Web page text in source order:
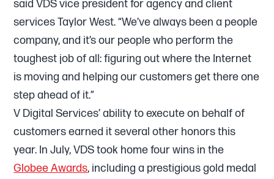
said VDS vice president for agency and client
services Taylor West. “We’ve always been a people
company, and it’s our people who perform the
toughest job of all: figuring out where the Internet
is moving and helping our customers get there one
step ahead of it.”
V Digital Services’ ability to execute on behalf of
customers earned it several other honors this
year. In July, VDS took home four wins in the
Globee Awards, including a prestigious gold medal